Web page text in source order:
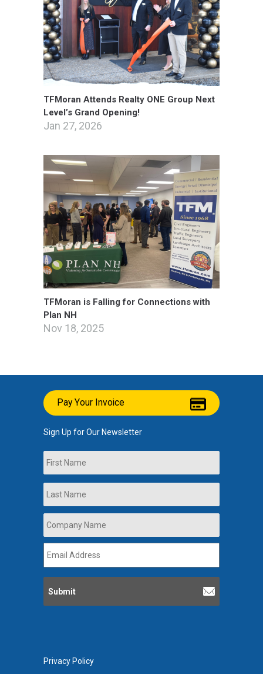
TFMoran Attends Realty ONE Group Next
Level’s Grand Opening!
Jan 27, 2026
TFMoran is Falling for Connections with
Plan NH
Nov 18, 2025
Pay Your Invoice
Sign Up for Our Newsletter
Name
Company
Name *
Email
Address *
Privacy Policy